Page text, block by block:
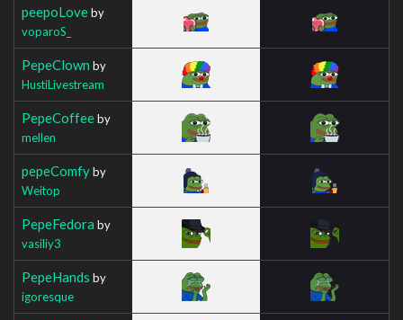
peepoLoveby
voparoS_
PepeClown by
HustiLivestream
PepeCoffeeby
mellen
pepeComfyby
Weitop
PepeFedora by
vasiliy3
PepeHands by
igoresque